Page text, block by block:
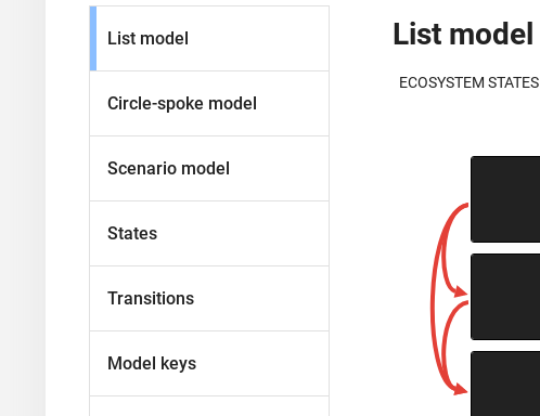
List model
Circle-spoke model
Scenario model
States
Transitions
Model keys
List model
ECOSYSTEM STATES